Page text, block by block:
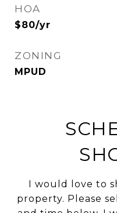
HOA
$80/yr
ZONING
MPUD
I would love to
property. Please